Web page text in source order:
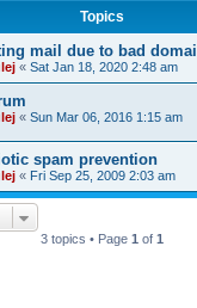
Topics
mail due to bad
« Sat Jan 18, 2020 2:48 am
« Sun Mar 06, 2016 1:15 am
spam prevention
« Fri Sep 25, 2009 2:03 am
3 topics • Page 1 of 1